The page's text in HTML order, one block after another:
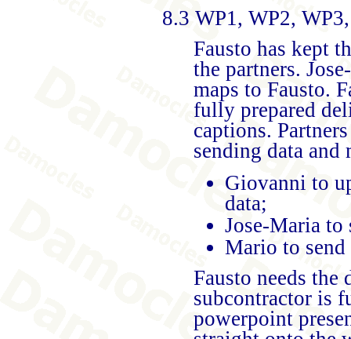
8.3 WP1, WP2,
Fausto has kept
the partners.
maps to Fausto.
fully prepared
captions.
sending data and
Giovanni to
data;
Jose-Maria to
Mario to send
Fausto needs the
subcontractor is
powerpoint